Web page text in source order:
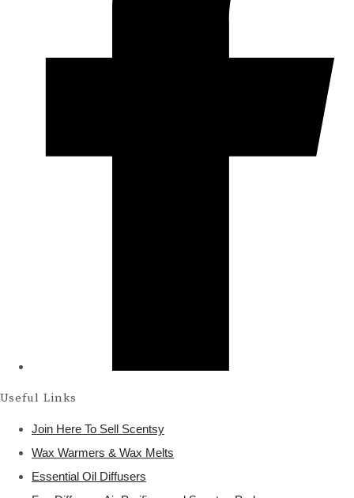
Useful Links
Join Here To Sell Scentsy
Wax Warmers & Wax Melts
Essential Oil Diffusers